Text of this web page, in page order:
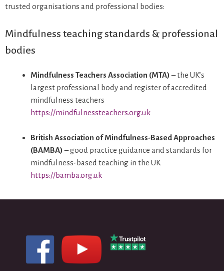
trusted organisations and professional bodies:
Mindfulness teaching standards & professional
bodies
Mindfulness Teachers Association (MTA) – the UK’s
largest professional body and register of accredited
mindfulness teachers
https://mindfulnessteachers.org.uk
British Association of Mindfulness-Based Approaches
(BAMBA) – good practice guidance and standards for
mindfulness-based teaching in the UK
https://bamba.org.uk